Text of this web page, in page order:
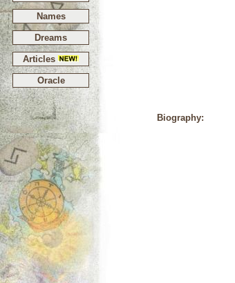
Names
Dreams
Articles
Oracle
Biography: